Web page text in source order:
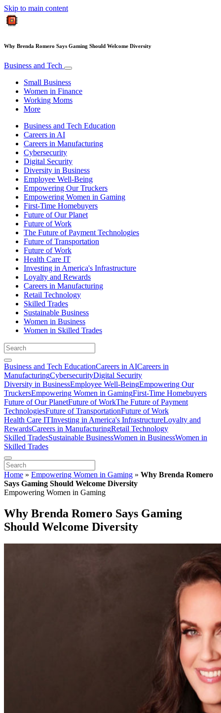
Skip to main content
Why Brenda Romero Says Gaming Should Welcome Diversity
Business and Tech
Small Business
Women in Finance
Working Moms
More
Business and Tech Education
Careers in AI
Careers in Manufacturing
Cybersecurity
Digital Security
Diversity in Business
Employee Well-Being
Empowering Our Truckers
Empowering Women in Gaming
First-Time Homebuyers
Future of Our Planet
Future of Work
The Future of Payment Technologies
Future of Transportation
Future of Work
Health Care IT
Investing in America's Infrastructure
Loyalty and Rewards
Careers in Manufacturing
Retail Technology
Skilled Trades
Sustainable Business
Women in Business
Women in Skilled Trades
Business and Tech EducationCareers in AICareers in
ManufacturingCybersecurityDigital Security
Diversity in BusinessEmployee Well-BeingEmpowering Our
TruckersEmpowering Women in GamingFirst-Time Homebuyers
Future of Our PlanetFuture of WorkThe Future of Payment
TechnologiesFuture of TransportationFuture of Work
Health Care ITInvesting in America's InfrastructureLoyalty and
RewardsCareers in ManufacturingRetail Technology
Skilled TradesSustainable BusinessWomen in BusinessWomen in
Skilled Trades
Home » Empowering Women in Gaming » Why Brenda Romero
Says Gaming Should Welcome Diversity
Empowering Women in Gaming
Why Brenda Romero Says Gaming
Should Welcome Diversity